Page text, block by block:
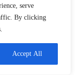
serve
By clicking
Accept All